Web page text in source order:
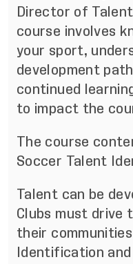
Director of
course involves
your sport,
development
continued
to impact the
The course
Soccer Talent
Talent can be
Clubs must drive
their
Identification